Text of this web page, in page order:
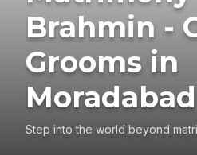
Brahmin -
Grooms in
Moradabad
Step into the world beyond